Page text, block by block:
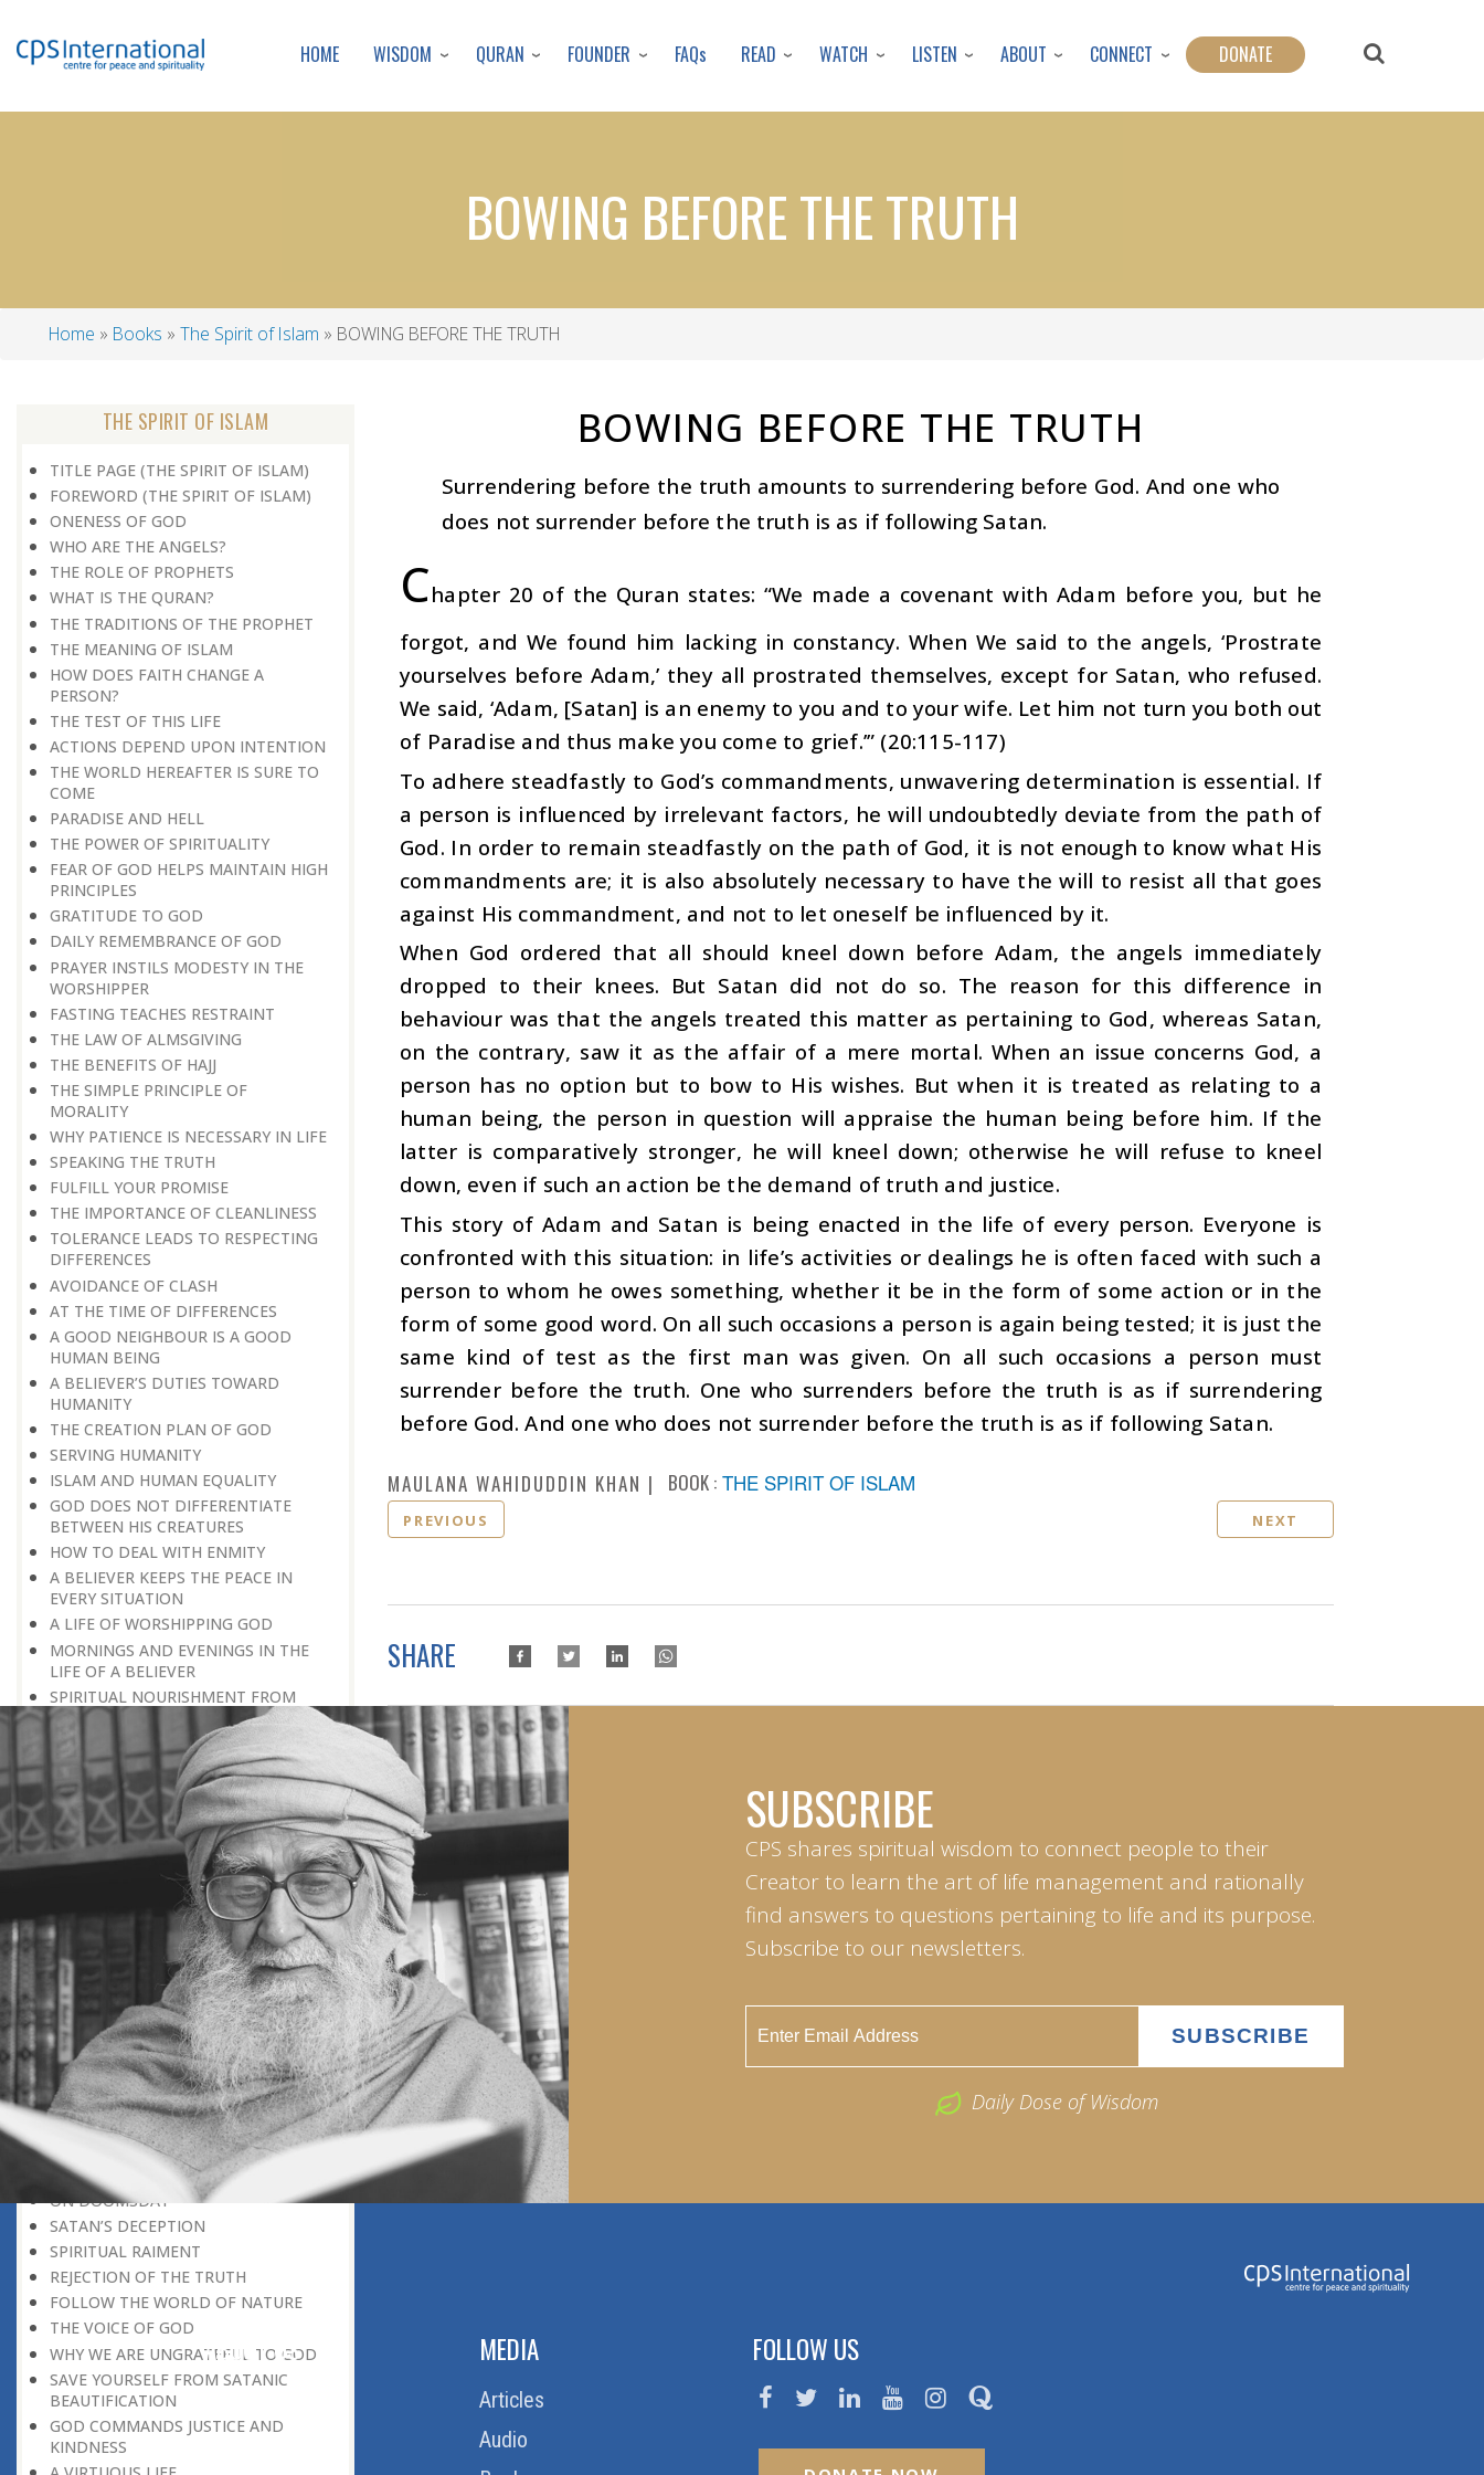
to
content
HOME WISDOM QURAN FOUNDER FAQs READ WATCH LISTEN ABOUT CONNECT DONATE
BOWING BEFORE THE TRUTH
Home Books The Spirit of Islam BOWING BEFORE THE TRUTH
THE SPIRIT OF ISLAM
TITLE PAGE (THE SPIRIT OF ISLAM)
FOREWORD (THE SPIRIT OF ISLAM)
ONENESS OF GOD
WHO ARE THE ANGELS?
THE ROLE OF PROPHETS
WHAT IS THE QURAN?
THE TRADITIONS OF THE PROPHET
THE MEANING OF ISLAM
HOW DOES FAITH CHANGE A
PERSON?
THE TEST OF THIS LIFE
ACTIONS DEPEND UPON INTENTION
THE WORLD HEREAFTER IS SURE TO
COME
PARADISE AND HELL
THE POWER OF SPIRITUALITY
FEAR OF GOD HELPS MAINTAIN HIGH
PRINCIPLES
GRATITUDE TO GOD
DAILY REMEMBRANCE OF GOD
PRAYER INSTILS MODESTY IN THE
WORSHIPPER
FASTING TEACHES RESTRAINT
THE LAW OF ALMSGIVING
THE BENEFITS OF HAJJ
THE SIMPLE PRINCIPLE OF
MORALITY
WHY PATIENCE IS NECESSARY IN LIFE
SPEAKING THE TRUTH
FULFILL YOUR PROMISE
THE IMPORTANCE OF CLEANLINESS
TOLERANCE LEADS TO RESPECTING
DIFFERENCES
AVOIDANCE OF CLASH
AT THE TIME OF DIFFERENCES
A GOOD NEIGHBOUR IS A GOOD
HUMAN BEING
A BELIEVER’S DUTIES TOWARD
HUMANITY
THE CREATION PLAN OF GOD
SERVING HUMANITY
ISLAM AND HUMAN EQUALITY
GOD DOES NOT DIFFERENTIATE
BETWEEN HIS CREATURES
HOW TO DEAL WITH ENMITY
A BELIEVER KEEPS THE PEACE IN
EVERY SITUATION
A LIFE OF WORSHIPPING GOD
MORNINGS AND EVENINGS IN THE
LIFE OF A BELIEVER
SPIRITUAL NOURISHMENT FROM
EVERYDAY EVENTS
HOW SHOULD ONE LIVE IN THE
FAMILY
THERE’S BEAUTY IN SIMPLICITY
MOVE WITHIN YOUR SPHERE
THE PURPOSE OF WEALTH
LOSS AND GAIN
SALVATION FOR WHOM
PRAYER: EXPRESSION OF HEARTFELT
ATTACHMENT TO GOD
PRAYERS REFRESH THE FAITH OF THE
BELIEVER
GOD IS THE SUSTAINER
A PERSON OWES EVERYTHING TO HIS
CREATOR
THE MEANINGFUL UNIVERSE
CANNOT HAVE A MEANINGLESS END
THE UNIVERSE SPEAKS OF THE
GLORY OF GOD
SPIRITUAL DEATH
ON DOOMSDAY
SATAN’S DECEPTION
SPIRITUAL RAIMENT
REJECTION OF THE TRUTH
FOLLOW THE WORLD OF NATURE
THE VOICE OF GOD
WHY WE ARE UNGRATEFUL TO GOD
SAVE YOURSELF FROM SATANIC
BEAUTIFICATION
GOD COMMANDS JUSTICE AND
KINDNESS
BOWING BEFORE THE TRUTH
Surrendering before the truth amounts to surrendering before God. And one who
does not surrender before the truth is as if following Satan.
Chapter 20 of the Quran states: “We made a covenant with Adam before you, but he
forgot, and We found him lacking in constancy. When We said to the angels, ‘Prostrate
yourselves before Adam,’ they all prostrated themselves, except for Satan, who refused.
We said, ‘Adam, [Satan] is an enemy to you and to your wife. Let him not turn you both out
of Paradise and thus make you come to grief.’” (20:115-117)
To adhere steadfastly to God’s commandments, unwavering determination is essential. If
a person is influenced by irrelevant factors, he will undoubtedly deviate from the path of
God. In order to remain steadfastly on the path of God, it is not enough to know what His
commandments are; it is also absolutely necessary to have the will to resist all that goes
against His commandment, and not to let oneself be influenced by it.
When God ordered that all should kneel down before Adam, the angels immediately
dropped to their knees. But Satan did not do so. The reason for this difference in
behaviour was that the angels treated this matter as pertaining to God, whereas Satan,
on the contrary, saw it as the affair of a mere mortal. When an issue concerns God, a
person has no option but to bow to His wishes. But when it is treated as relating to a
human being, the person in question will appraise the human being before him. If the
latter is comparatively stronger, he will kneel down; otherwise he will refuse to kneel
down, even if such an action be the demand of truth and justice.
This story of Adam and Satan is being enacted in the life of every person. Everyone is
confronted with this situation: in life’s activities or dealings he is often faced with such a
person to whom he owes something, whether it be in the form of some action or in the
form of some good word. On all such occasions a person is again being tested; it is just the
same kind of test as the first man was given. On all such occasions a person must
surrender before the truth. One who surrenders before the truth is as if surrendering
before God. And one who does not surrender before the truth is as if following Satan.
MAULANA WAHIDUDDIN KHAN BOOK : THE SPIRIT OF ISLAM
PREVIOUS NEXT
SHARE
SUBSCRIBE
CPS shares spiritual wisdom to connect people to their
Creator to learn the art of life management and rationally
find answers to questions pertaining to life and its purpose.
Subscribe to our newsletters.
Daily Dose of Wisdom
ABOUT US
About Us
MEDIA
Articles
Audio
FOLLOW US